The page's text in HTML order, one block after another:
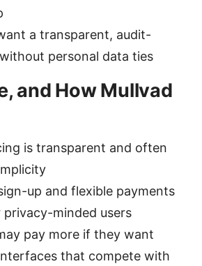
a transparent, audit-
personal data ties
and How Mullvad
is transparent and often
up and flexible payments
privacy-minded users
pay more if they want
that compete with